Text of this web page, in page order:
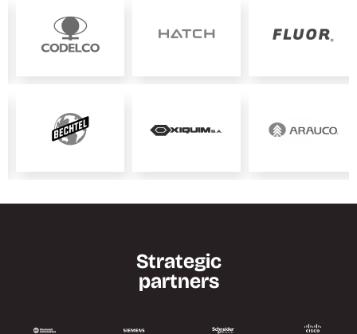
Strategic
partners